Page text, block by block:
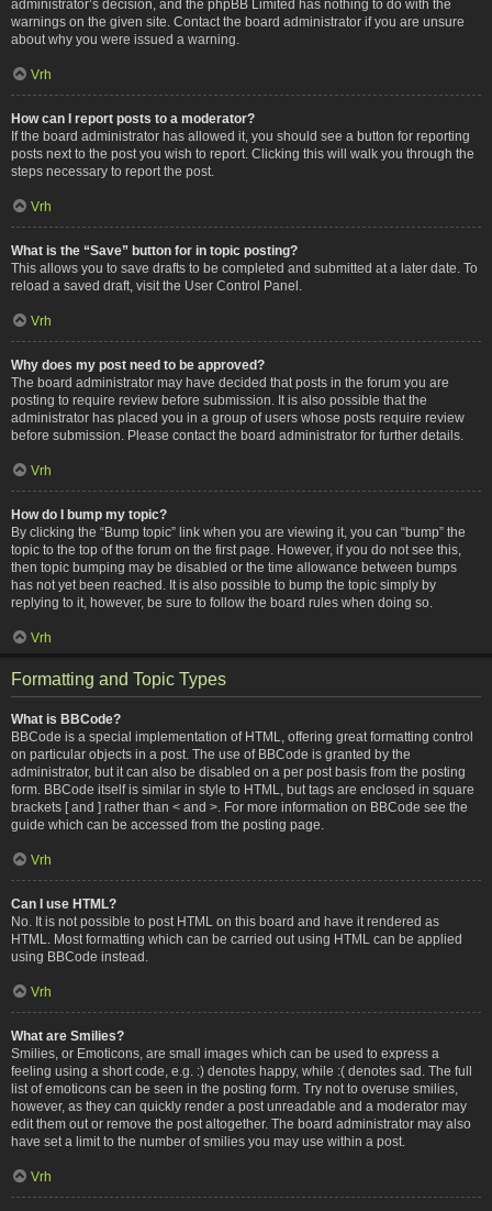
administrator’s decision, and the phpBB Limited has nothing to do with the
warnings on the given site. Contact the board administrator if you are unsure
about why you were issued a warning.
Vrh
How can I report posts to a moderator?
If the board administrator has allowed it, you should see a button for reporting
posts next to the post you wish to report. Clicking this will walk you through the
steps necessary to report the post.
Vrh
What is the “Save” button for in topic posting?
This allows you to save drafts to be completed and submitted at a later date. To
reload a saved draft, visit the User Control Panel.
Vrh
Why does my post need to be approved?
The board administrator may have decided that posts in the forum you are
posting to require review before submission. It is also possible that the
administrator has placed you in a group of users whose posts require review
before submission. Please contact the board administrator for further details.
Vrh
How do I bump my topic?
By clicking the “Bump topic” link when you are viewing it, you can “bump” the
topic to the top of the forum on the first page. However, if you do not see this,
then topic bumping may be disabled or the time allowance between bumps
has not yet been reached. It is also possible to bump the topic simply by
replying to it, however, be sure to follow the board rules when doing so.
Vrh
Formatting and Topic Types
What is BBCode?
BBCode is a special implementation of HTML, offering great formatting control
on particular objects in a post. The use of BBCode is granted by the
administrator, but it can also be disabled on a per post basis from the posting
form. BBCode itself is similar in style to HTML, but tags are enclosed in square
brackets [ and ] rather than < and >. For more information on BBCode see the
guide which can be accessed from the posting page.
Vrh
Can I use HTML?
No. It is not possible to post HTML on this board and have it rendered as
HTML. Most formatting which can be carried out using HTML can be applied
using BBCode instead.
Vrh
What are Smilies?
Smilies, or Emoticons, are small images which can be used to express a
feeling using a short code, e.g. :) denotes happy, while :( denotes sad. The full
list of emoticons can be seen in the posting form. Try not to overuse smilies,
however, as they can quickly render a post unreadable and a moderator may
edit them out or remove the post altogether. The board administrator may also
have set a limit to the number of smilies you may use within a post.
Vrh